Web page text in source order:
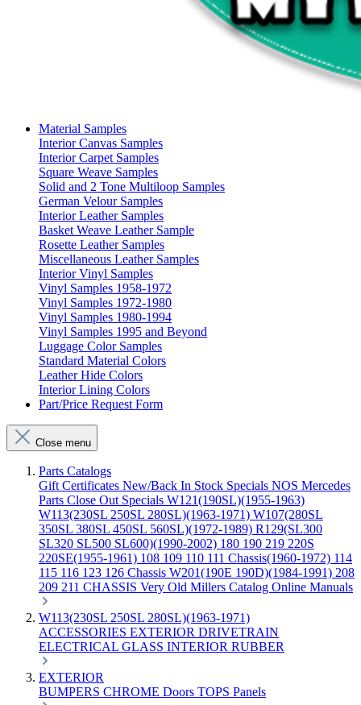
Material Samples
Interior Canvas Samples
Interior Carpet Samples
Square Weave Samples
Solid and 2 Tone Multiloop Samples
German Velour Samples
Interior Leather Samples
Basket Weave Leather Sample
Rosette Leather Samples
Miscellaneous Leather Samples
Interior Vinyl Samples
Vinyl Samples 1958-1972
Vinyl Samples 1972-1980
Vinyl Samples 1980-1994
Vinyl Samples 1995 and Beyond
Luggage Color Samples
Standard Material Colors
Leather Hide Colors
Interior Lining Colors
Part/Price Request Form
Close menu
Parts Catalogs
Gift Certificates New/Back In Stock Specials NOS Mercedes
Parts Close Out Specials W121(190SL)(1955-1963)
W113(230SL 250SL 280SL)(1963-1971) W107(280SL
350SL 380SL 450SL 560SL)(1972-1989) R129(SL300
SL320 SL500 SL600)(1990-2002) 180 190 219 220S
220SE(1955-1961) 108 109 110 111 Chassis(1960-1972) 114
115 116 123 126 Chassis W201(190E 190D)(1984-1991) 208
209 211 CHASSIS Very Old Millers Catalog Online Manuals
W113(230SL 250SL 280SL)(1963-1971)
ACCESSORIES EXTERIOR DRIVETRAIN
ELECTRICAL GLASS INTERIOR RUBBER
EXTERIOR
BUMPERS CHROME Doors TOPS Panels